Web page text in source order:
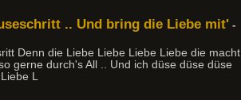
.. Und bring die Liebe mit' -
Denn die Liebe Liebe Liebe Liebe die macht
gerne durch's All .. Und ich düse düse düse
L